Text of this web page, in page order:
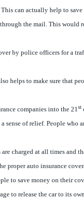
can actually help to
the mail. This would
by police officers for a
helps to make sure that
companies into the 21 st
of relief. People
charged at all times and
proper auto insurance
to save money on their
to release the car to its